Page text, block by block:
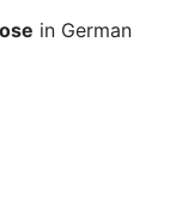
in German